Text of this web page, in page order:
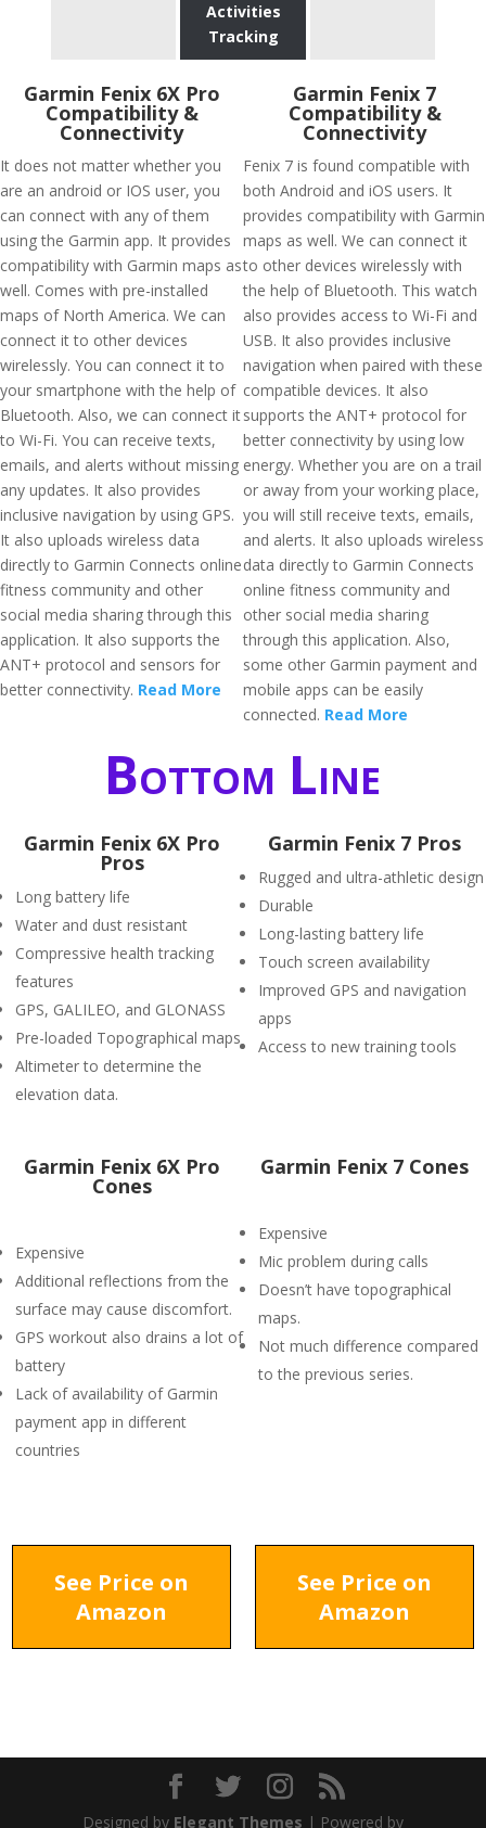
Activities
Tracking
Garmin Fenix 6X Pro
Compatibility &
Connectivity
It does not matter whether you
are an android or IOS user, you
can connect with any of them
using the Garmin app. It provides
compatibility with Garmin maps as
well. Comes with pre-installed
maps of North America. We can
connect it to other devices
wirelessly. You can connect it to
your smartphone with the help of
Bluetooth. Also, we can connect it
to Wi-Fi. You can receive texts,
emails, and alerts without missing
any updates. It also provides
inclusive navigation by using GPS.
It also uploads wireless data
directly to Garmin Connects online
fitness community and other
social media sharing through this
application. It also supports the
ANT+ protocol and sensors for
better connectivity. Read More
Garmin Fenix 7
Compatibility &
Connectivity
Fenix 7 is found compatible with
both Android and iOS users. It
provides compatibility with Garmin
maps as well. We can connect it
to other devices wirelessly with
the help of Bluetooth. This watch
also provides access to Wi-Fi and
USB. It also provides inclusive
navigation when paired with these
compatible devices. It also
supports the ANT+ protocol for
better connectivity by using low
energy. Whether you are on a trail
or away from your working place,
you will still receive texts, emails,
and alerts. It also uploads wireless
data directly to Garmin Connects
online fitness community and
other social media sharing
through this application. Also,
some other Garmin payment and
mobile apps can be easily
connected. Read More
Bottom Line
Garmin Fenix 6X Pro
Pros
Long battery life
Water and dust resistant
Compressive health tracking
features
GPS, GALILEO, and GLONASS
Pre-loaded Topographical maps
Altimeter to determine the
elevation data.
Garmin Fenix 7 Pros
Rugged and ultra-athletic design
Durable
Long-lasting battery life
Touch screen availability
Improved GPS and navigation
apps
Access to new training tools
Garmin Fenix 6X Pro
Cones
Expensive
Additional reflections from the
surface may cause discomfort.
GPS workout also drains a lot of
battery
Lack of availability of Garmin
payment app in different
countries
Garmin Fenix 7 Cones
Expensive
Mic problem during calls
Doesn’t have topographical
maps.
Not much difference compared
to the previous series.
See Price on
Amazon
See Price on
Amazon
Designed by Elegant Themes | Powered by